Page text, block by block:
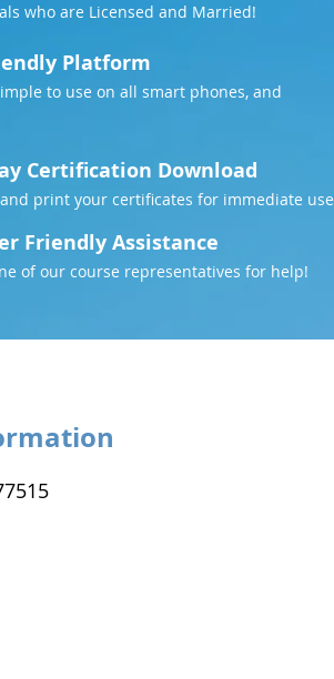
who are Licensed and Married!
Platform
to use on all smart phones, and
Certification Download
print your certificates for immediate use
Friendly Assistance
of our course representatives for help!